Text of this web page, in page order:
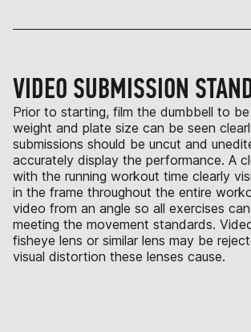
VIDEO SUBMISSION
Prior to starting, film the dumbbell to
weight and plate size can be seen
submissions should be uncut and
accurately display the performance. A
with the running workout time clearly
in the frame throughout the entire
video from an angle so all exercises
meeting the movement standards.
fisheye lens or similar lens may be
visual distortion these lenses cause.